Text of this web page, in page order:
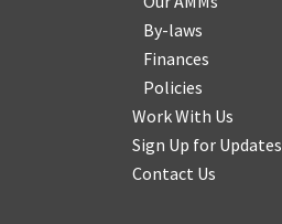
By-laws
Finances
Policies
Work With Us
Sign Up for Updates
Contact Us